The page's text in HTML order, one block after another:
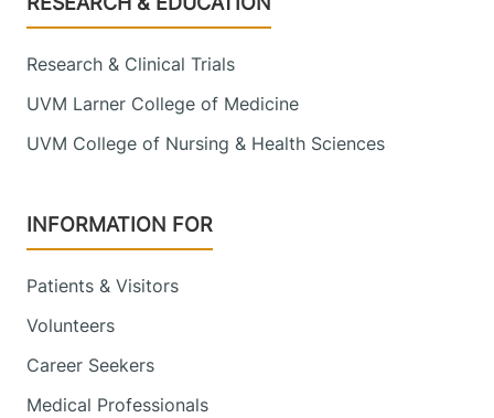
Research & Clinical Trials
UVM Larner College of Medicine
UVM College of Nursing & Health Sciences
INFORMATION FOR
Patients & Visitors
Volunteers
Career Seekers
Medical Professionals